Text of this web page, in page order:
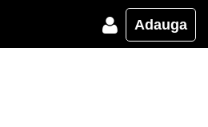
Adauga